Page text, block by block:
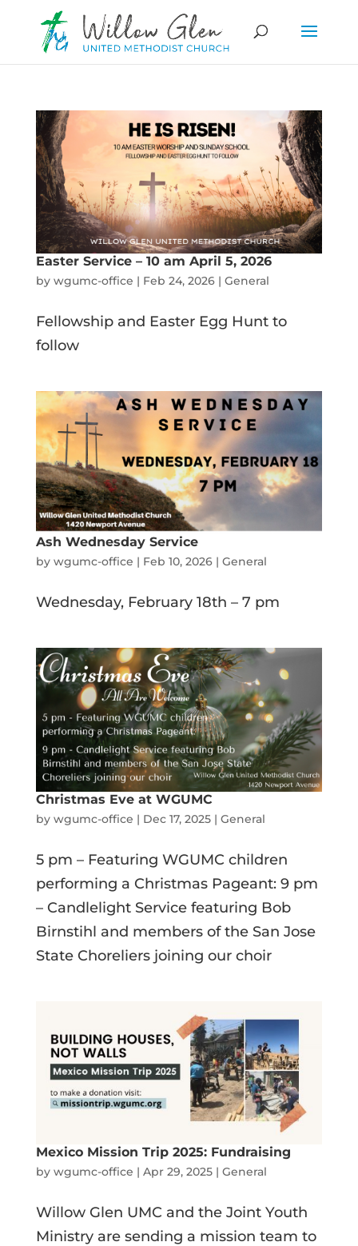
Easter Service – 10 am April 5, 2026
by wgumc-office | Feb 24, 2026| General
Fellowship and Easter Egg Hunt to
follow
Ash Wednesday Service
by wgumc-office | Feb 10, 2026| General
Wednesday, February 18th – 7 pm
Christmas Eve at WGUMC
by wgumc-office | Dec 17, 2025| General
5 pm – Featuring WGUMC children
performing a Christmas Pageant: 9 pm
– Candlelight Service featuring Bob
Birnstihl and members of the San Jose
State Choreliers joining our choir
Mexico Mission Trip 2025: Fundraising
by wgumc-office | Apr 29, 2025| General
Willow Glen UMC and the Joint Youth
Ministry are sending a mission team to